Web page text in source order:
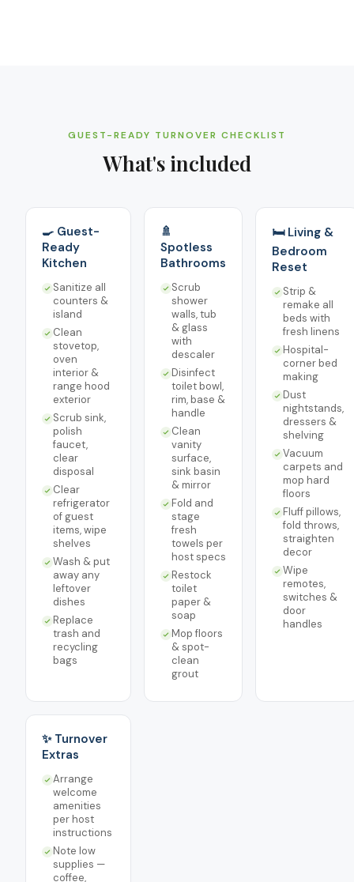
GUEST-READY TURNOVER CHECKLIST
What's included
🍳 Guest-
Ready
Kitchen
Sanitize all
counters &
island
Clean
stovetop,
oven
interior &
range hood
exterior
Scrub sink,
polish
faucet,
clear
disposal
Clear
refrigerator
of guest
items, wipe
shelves
Wash & put
away any
leftover
dishes
Replace
trash and
recycling
bags
🚿
Spotless
Bathrooms
Scrub
shower
walls, tub
& glass
with
descaler
Disinfect
toilet bowl,
rim, base &
handle
Clean
vanity
surface,
sink basin
& mirror
Fold and
stage
fresh
towels per
host specs
Restock
toilet
paper &
soap
Mop floors
& spot-
clean
grout
🛏️ Living &
Bedroom
Reset
Strip &
remake all
beds with
fresh linens
Hospital-
corner bed
making
Dust
nightstands,
dressers &
shelving
Vacuum
carpets and
mop hard
floors
Fluff pillows,
fold throws,
straighten
decor
Wipe
remotes,
switches &
door
handles
✨ Turnover
Extras
Arrange
welcome
amenities
per host
instructions
Note low
supplies —
coffee,